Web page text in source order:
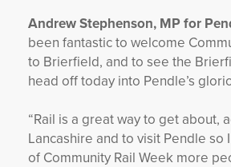
Andrew Stephenson, MP for
been fantastic to welcome
to Brierfield, and to see the
head off today into Pendle’s
“Rail is a great way to get about,
Lancashire and to visit Pendle so
of Community Rail Week more